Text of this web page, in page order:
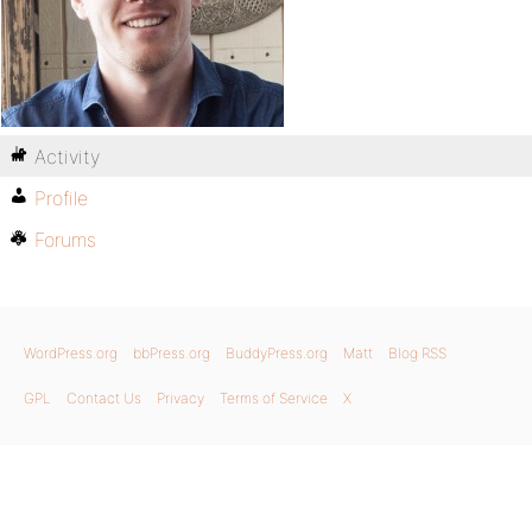
Activity
Profile
Forums
WordPress.org bbPress.org BuddyPress.org Matt Blog RSS
GPL Contact Us Privacy Terms of Service X